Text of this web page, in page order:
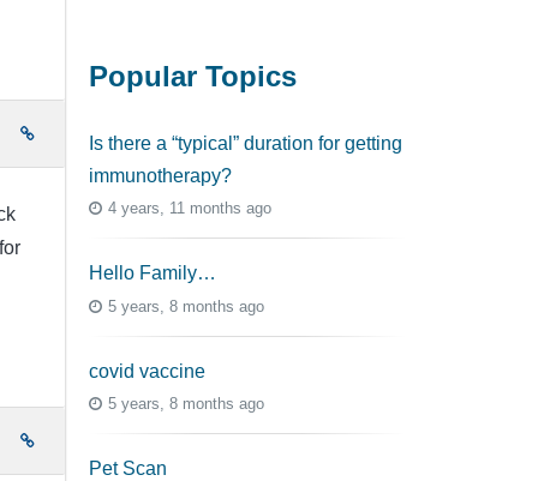
Popular Topics
Is there a “typical” duration for getting
immunotherapy?
4 years, 11 months ago
Hello Family…
5 years, 8 months ago
covid vaccine
5 years, 8 months ago
Pet Scan